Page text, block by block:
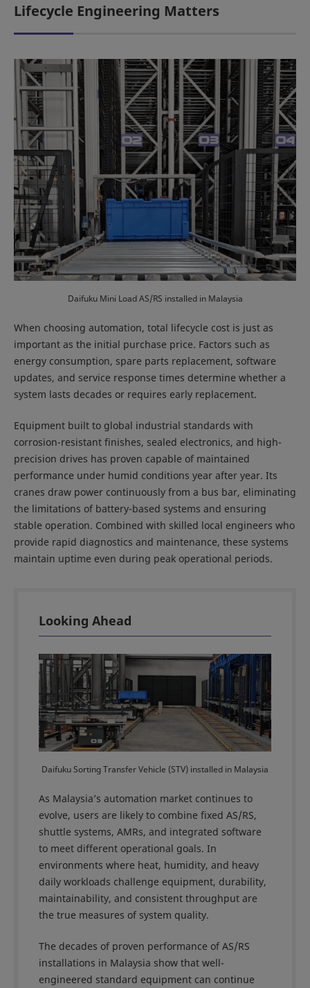
Lifecycle Engineering Matters
Daifuku Mini Load AS/RS installed in Malaysia
When choosing automation, total lifecycle cost is just as
important as the initial purchase price. Factors such as
energy consumption, spare parts replacement, software
updates, and service response times determine whether a
system lasts decades or requires early replacement.
Equipment built to global industrial standards with
corrosion-resistant finishes, sealed electronics, and high-
precision drives has proven capable of maintained
performance under humid conditions year after year. Its
cranes draw power continuously from a bus bar, eliminating
the limitations of battery-based systems and ensuring
stable operation. Combined with skilled local engineers who
provide rapid diagnostics and maintenance, these systems
maintain uptime even during peak operational periods.
Looking Ahead
Daifuku Sorting Transfer Vehicle (STV) installed in Malaysia
As Malaysia’s automation market continues to
evolve, users are likely to combine fixed AS/RS,
shuttle systems, AMRs, and integrated software
to meet different operational goals. In
environments where heat, humidity, and heavy
daily workloads challenge equipment, durability,
maintainability, and consistent throughput are
the true measures of system quality.
The decades of proven performance of AS/RS
installations in Malaysia show that well-
engineered standard equipment can continue